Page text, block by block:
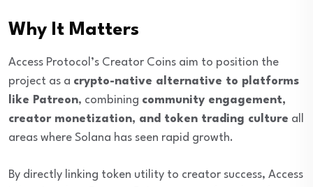
Why It Matters
Access Protocol’s Creator Coins aim to position the
project as a crypto-native alternative to platforms
like Patreon, combining community engagement,
creator monetization, and token trading culture all
areas where Solana has seen rapid growth.
By directly linking token utility to creator success, Access